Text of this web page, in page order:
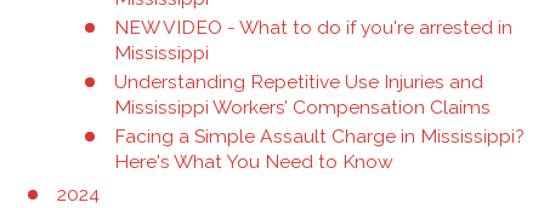
NEW VIDEO - What to do if you're arrested in
Mississippi
Understanding Repetitive Use Injuries and
Mississippi Workers’ Compensation Claims
Facing a Simple Assault Charge in Mississippi?
Here's What You Need to Know
2024